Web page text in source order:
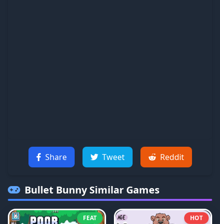
Share Tweet Reddit
Bullet BunnySimilar Games
FEAT HOT